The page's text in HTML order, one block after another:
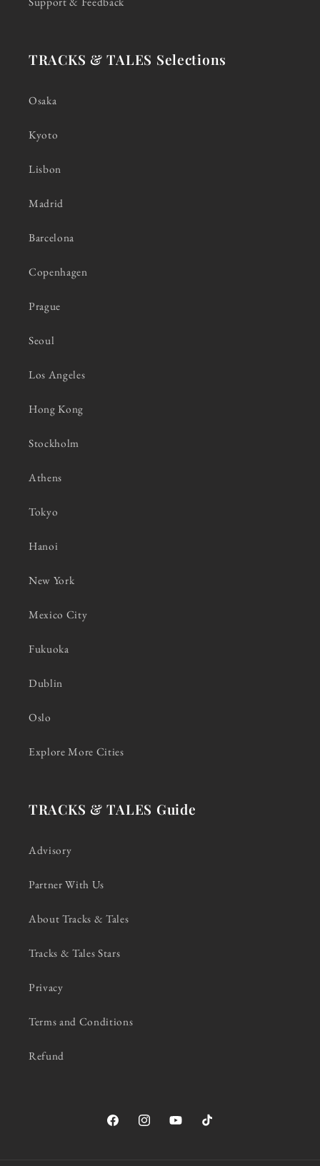
TRACKS & TALES Selections
Osaka
Kyoto
Lisbon
Madrid
Barcelona
Copenhagen
Prague
Seoul
Los Angeles
Hong Kong
Stockholm
Athens
Tokyo
Hanoi
New York
Mexico City
Fukuoka
Dublin
Oslo
Explore More Cities
TRACKS & TALES Guide
Advisory
Partner With Us
About Tracks & Tales
Tracks & Tales Stars
Privacy
Terms and Conditions
Refund
FacebookInstagramYouTubeTikTok